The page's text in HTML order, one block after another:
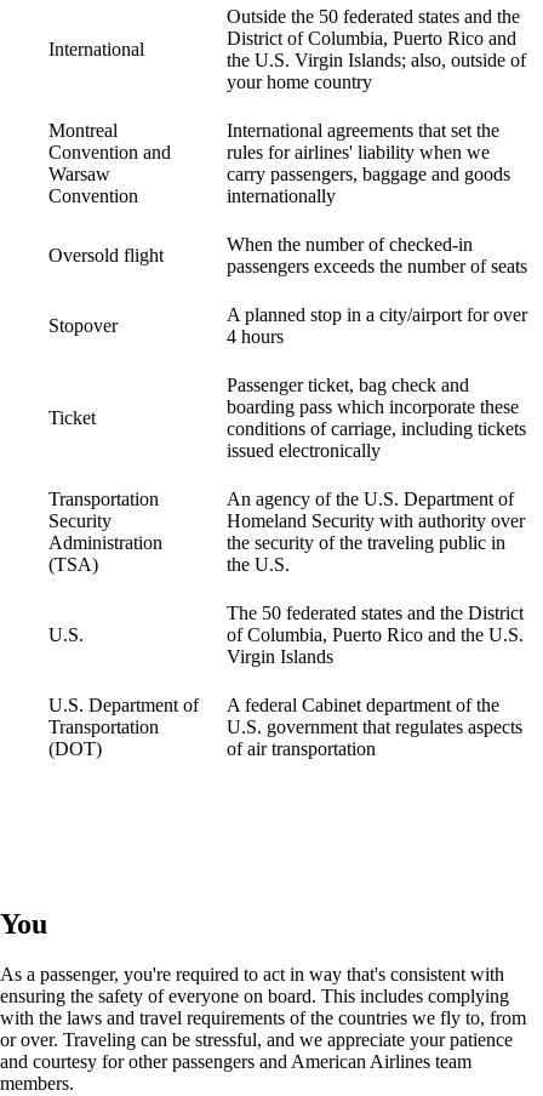
International
Outside the 50 federated states and the
District of Columbia, Puerto Rico and
the U.S. Virgin Islands; also, outside of
your home country
Montreal
Convention and
Warsaw
Convention
International agreements that set the
rules for airlines' liability when we
carry passengers, baggage and goods
internationally
Oversold flight
When the number of checked-in
passengers exceeds the number of seats
Stopover
A planned stop in a city/airport for over
4 hours
Ticket
Passenger ticket, bag check and
boarding pass which incorporate these
conditions of carriage, including tickets
issued electronically
Transportation
Security
Administration
(TSA)
An agency of the U.S. Department of
Homeland Security with authority over
the security of the traveling public in
the U.S.
U.S.
The 50 federated states and the District
of Columbia, Puerto Rico and the U.S.
Virgin Islands
U.S. Department of
Transportation
(DOT)
A federal Cabinet department of the
U.S. government that regulates aspects
of air transportation
You
As a passenger, you're required to act in way that's consistent with
ensuring the safety of everyone on board. This includes complying
with the laws and travel requirements of the countries we fly to, from
or over. Traveling can be stressful, and we appreciate your patience
and courtesy for other passengers and American Airlines team
members.